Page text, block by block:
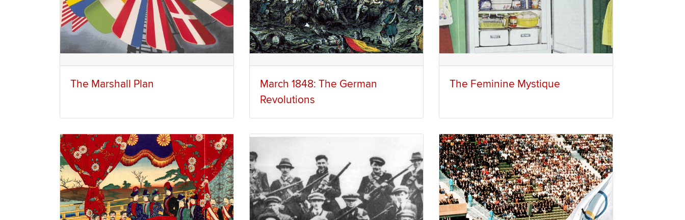
The Marshall Plan
March 1848: The German
Revolutions
The Feminine Mystique